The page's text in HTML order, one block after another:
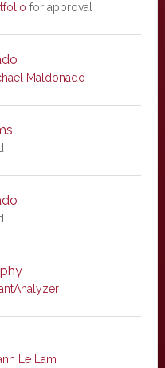
for approval
Maldonado
Le Lam